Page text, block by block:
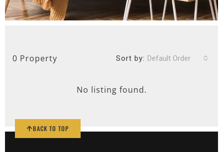
0 Property Sort by: Default Order
No listing found.
BACK TO TOP